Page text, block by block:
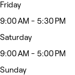
Friday
9:00 AM - 5:30 PM
Saturday
9:00 AM - 5:00 PM
Sunday